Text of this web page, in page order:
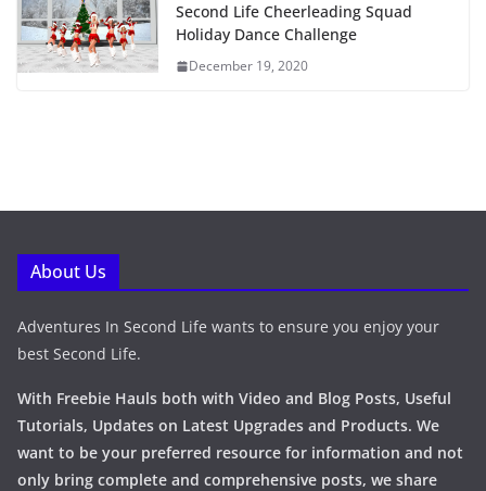
Second Life Cheerleading Squad
Holiday Dance Challenge
December 19, 2020
About Us
Adventures In Second Life wants to ensure you enjoy your
best Second Life.
With Freebie Hauls both with Video and Blog Posts, Useful
Tutorials, Updates on Latest Upgrades and Products. We
want to be your preferred resource for information and not
only bring complete and comprehensive posts, we share